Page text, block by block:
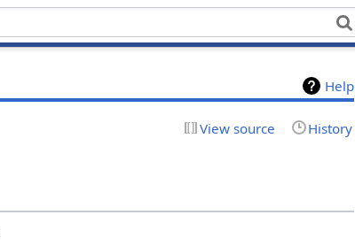
Help
View source History